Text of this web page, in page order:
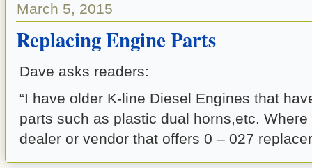
March 5, 2015
Replacing Engine Parts
Dave asks readers:
“I have older K-line Diesel Engines that
parts such as plastic dual horns,etc.
dealer or vendor that offers 0 – 027